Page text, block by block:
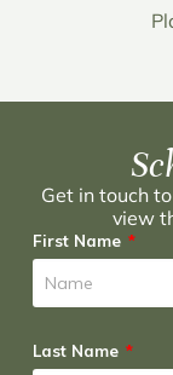
Get in touch
view
First Name
Last Name